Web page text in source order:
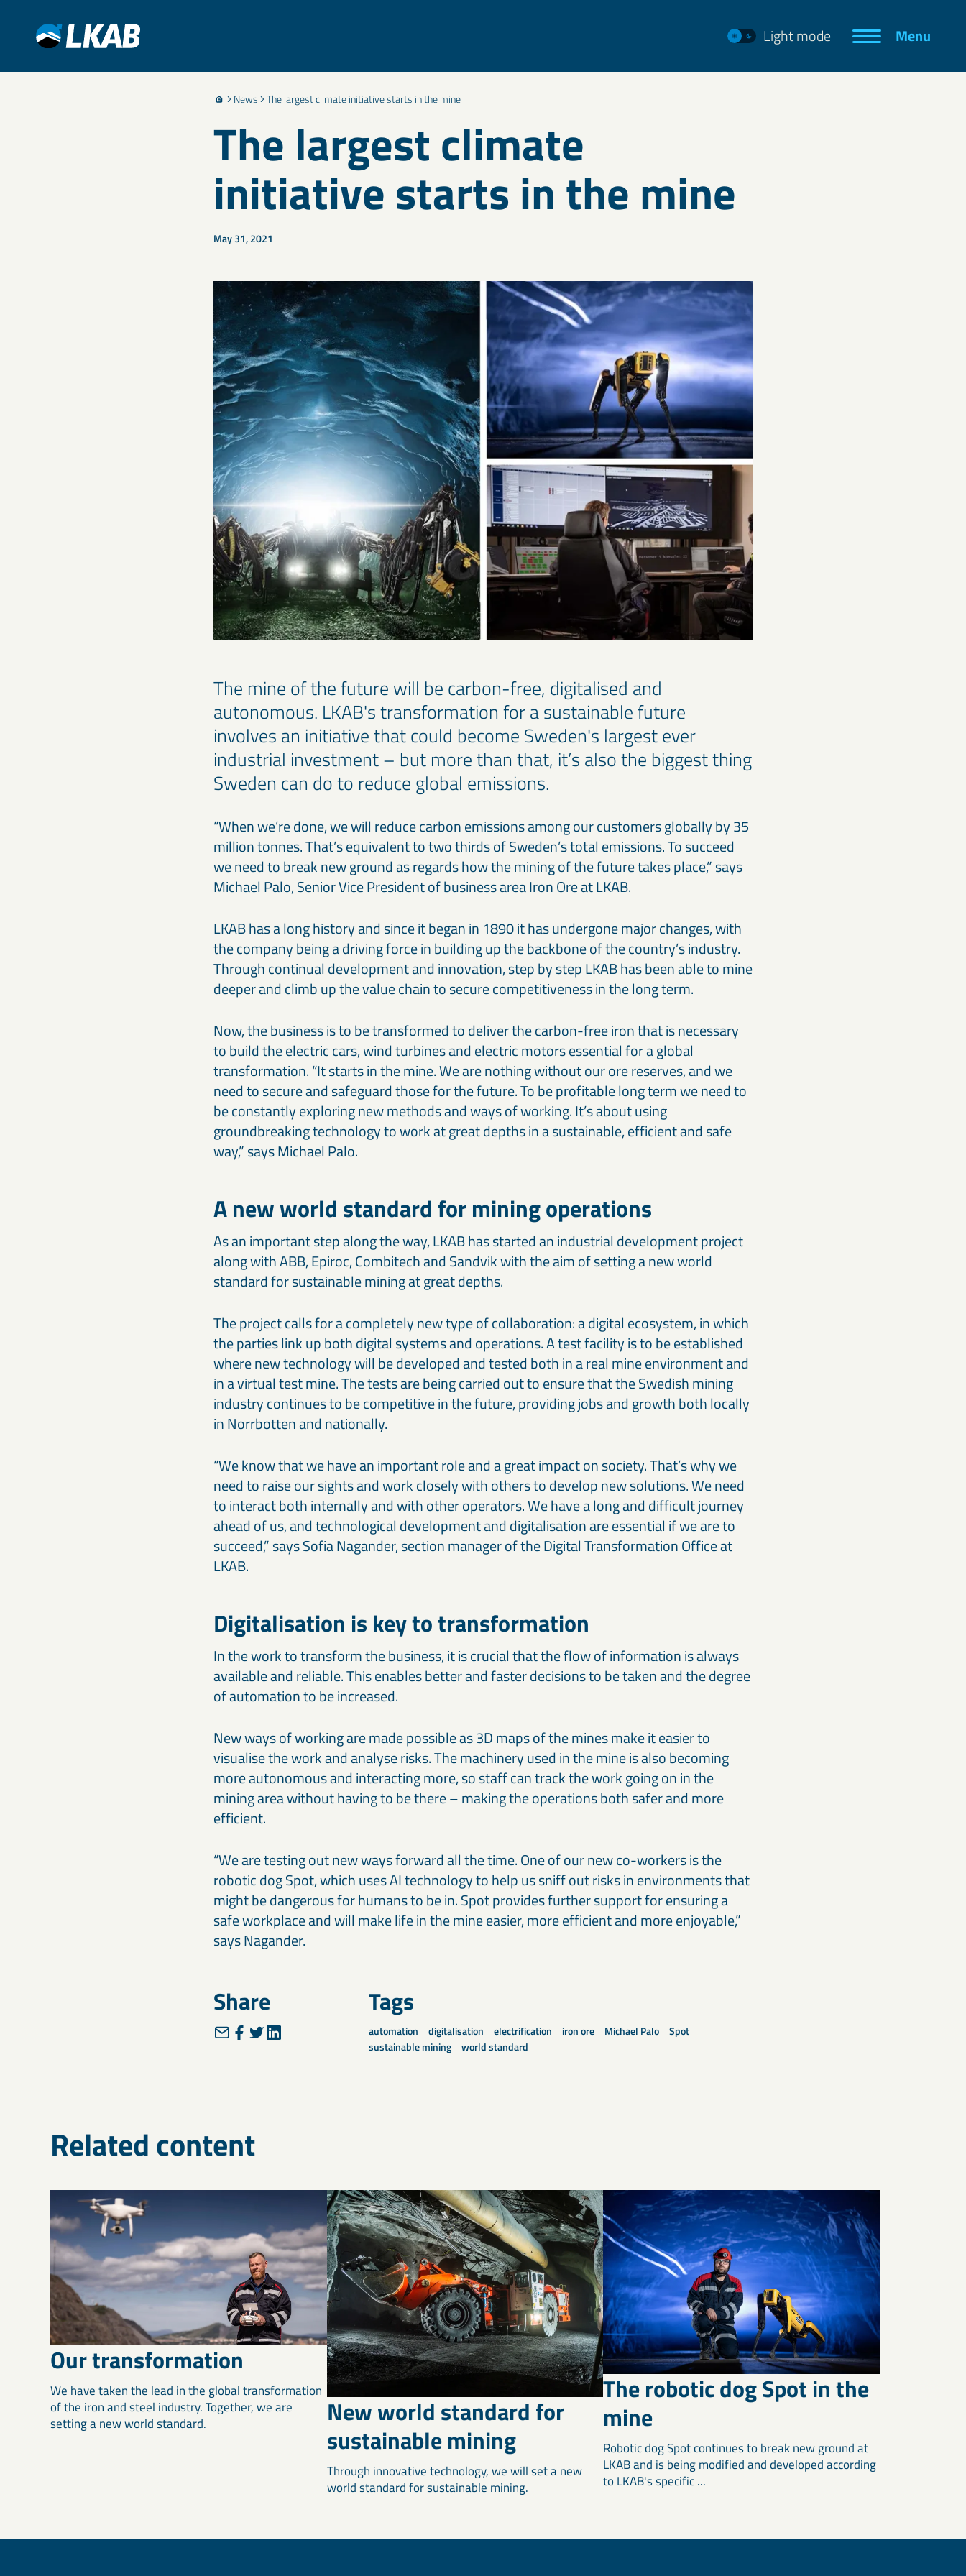
Light mode Menu
News The largest climate initiative starts in the mine
The largest climate
initiative starts in the mine
May 31, 2021
The mine of the future will be carbon-free, digitalised and
autonomous. LKAB's transformation for a sustainable future
involves an initiative that could become Sweden's largest ever
industrial investment – but more than that, it’s also the biggest thing
Sweden can do to reduce global emissions.
“When we’re done, we will reduce carbon emissions among our customers globally by 35
million tonnes. That’s equivalent to two thirds of Sweden’s total emissions. To succeed
we need to break new ground as regards how the mining of the future takes place,” says
Michael Palo, Senior Vice President of business area Iron Ore at LKAB.
LKAB has a long history and since it began in 1890 it has undergone major changes, with
the company being a driving force in building up the backbone of the country’s industry.
Through continual development and innovation, step by step LKAB has been able to mine
deeper and climb up the value chain to secure competitiveness in the long term.
Now, the business is to be transformed to deliver the carbon-free iron that is necessary
to build the electric cars, wind turbines and electric motors essential for a global
transformation. “It starts in the mine. We are nothing without our ore reserves, and we
need to secure and safeguard those for the future. To be profitable long term we need to
be constantly exploring new methods and ways of working. It’s about using
groundbreaking technology to work at great depths in a sustainable, efficient and safe
way,” says Michael Palo.
A new world standard for mining operations
As an important step along the way, LKAB has started an industrial development project
along with ABB, Epiroc, Combitech and Sandvik with the aim of setting a new world
standard for sustainable mining at great depths.
The project calls for a completely new type of collaboration: a digital ecosystem, in which
the parties link up both digital systems and operations. A test facility is to be established
where new technology will be developed and tested both in a real mine environment and
in a virtual test mine. The tests are being carried out to ensure that the Swedish mining
industry continues to be competitive in the future, providing jobs and growth both locally
in Norrbotten and nationally.
“We know that we have an important role and a great impact on society. That’s why we
need to raise our sights and work closely with others to develop new solutions. We need
to interact both internally and with other operators. We have a long and difficult journey
ahead of us, and technological development and digitalisation are essential if we are to
succeed,” says Sofia Nagander, section manager of the Digital Transformation Office at
LKAB.
Digitalisation is key to transformation
In the work to transform the business, it is crucial that the flow of information is always
available and reliable. This enables better and faster decisions to be taken and the degree
of automation to be increased.
New ways of working are made possible as 3D maps of the mines make it easier to
visualise the work and analyse risks. The machinery used in the mine is also becoming
more autonomous and interacting more, so staff can track the work going on in the
mining area without having to be there – making the operations both safer and more
efficient.
“We are testing out new ways forward all the time. One of our new co-workers is the
robotic dog Spot, which uses AI technology to help us sniff out risks in environments that
might be dangerous for humans to be in. Spot provides further support for ensuring a
safe workplace and will make life in the mine easier, more efficient and more enjoyable,”
says Nagander.
Share Tags
automation digitalisation electrification iron ore Michael Palo
Spot
sustainable mining
world standard
Related content
Our transformation
We have taken the lead in the global transformation
of the iron and steel industry. Together, we are
setting a new world standard.
New world standard for
sustainable mining
Through innovative technology, we will set a new
world standard for sustainable mining.
The robotic dog Spot in the
mine
Robotic dog Spot continues to break new ground at
LKAB and is being modified and developed according
to LKAB's specific ...